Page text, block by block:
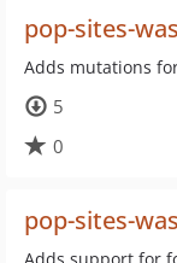
pop-sites-
Adds mutations
5
0
pop-sites-